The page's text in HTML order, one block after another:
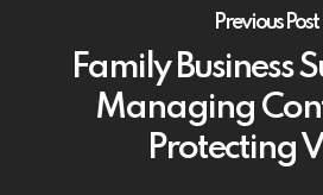
Previous Post
Family Business
Managing
Protecting